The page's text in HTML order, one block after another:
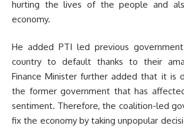
hurting the lives of the people and
economy.
He added PTI led previous
country to default thanks to their
Finance Minister further added that it is
the former government that has
sentiment. Therefore, the coalition-led
fix the economy by taking unpopular